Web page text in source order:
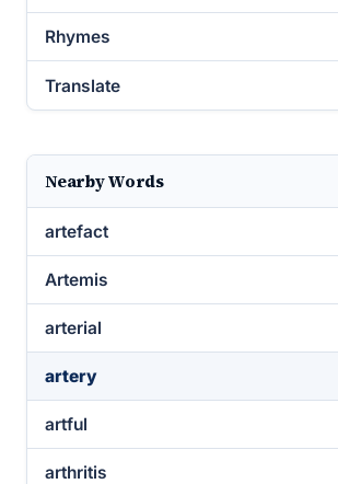
Rhymes
Translate
Nearby Words
artefact
Artemis
arterial
artery
artful
arthritis